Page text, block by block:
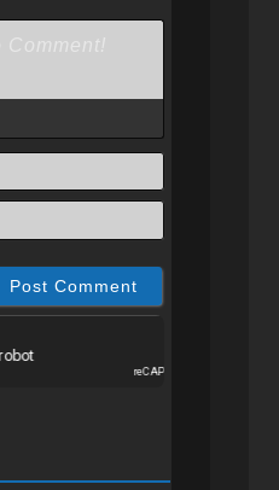
Name*